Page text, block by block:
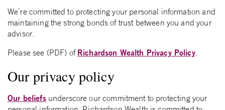
We’re committed to protecting your personal information and
maintaining the strong bonds of trust between you and your
advisor.
Please see (PDF) of Richardson Wealth Privacy Policy.
Our privacy policy
Our beliefsunderscore our commitment to protecting your